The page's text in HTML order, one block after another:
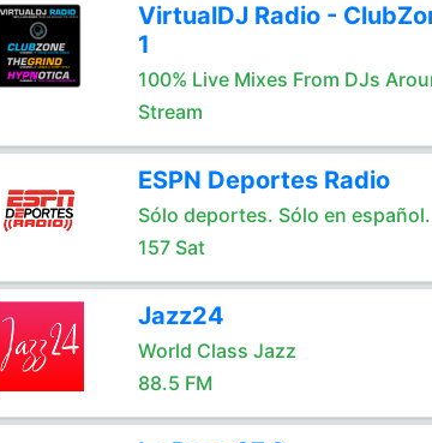
VirtualDJ Radio -
1
100% Live Mixes From DJs
Stream
ESPN Deportes Radio
Sólo deportes. Sólo en español.
157 Sat
Jazz24
World Class Jazz
88.5 FM